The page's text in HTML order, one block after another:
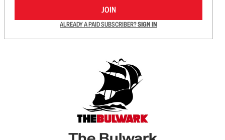
JOIN
ALREADY A PAID SUBSCRIBER?SIGN IN